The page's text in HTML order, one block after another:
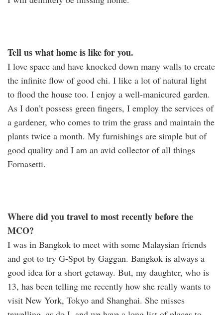
Tell us what home is like for you.
I love space and have knocked down many walls to create
the infinite flow of good chi. I like a lot of natural light
to flood the house too. I enjoy a well-manicured garden.
As I don’t possess green fingers, I employ the services of
a gardener, who comes to trim the grass and maintain the
plants twice a month. My furnishings are simple but of
good quality and I am an avid collector of all things
Fornasetti.
Where did you travel to most recently before the
MCO?
I was in Bangkok to meet with some Malaysian friends
and got to try G-Spot by Gaggan. Bangkok is always a
good idea for a short getaway. But, my daughter, who is
13, has been telling me recently how she really wants to
visit New York, Tokyo and Shanghai. She misses